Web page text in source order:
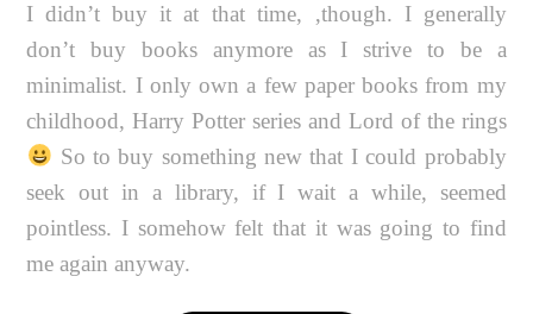
I didn’t buy it at that time, ‚though. I generally
don’t buy books anymore as I strive to be a
minimalist. I only own a few paper books from my
childhood, Harry Potter series and Lord of the rings
So to buy something new that I could probably
seek out in a library, if I wait a while, seemed
pointless. I somehow felt that it was going to find
me again anyway.